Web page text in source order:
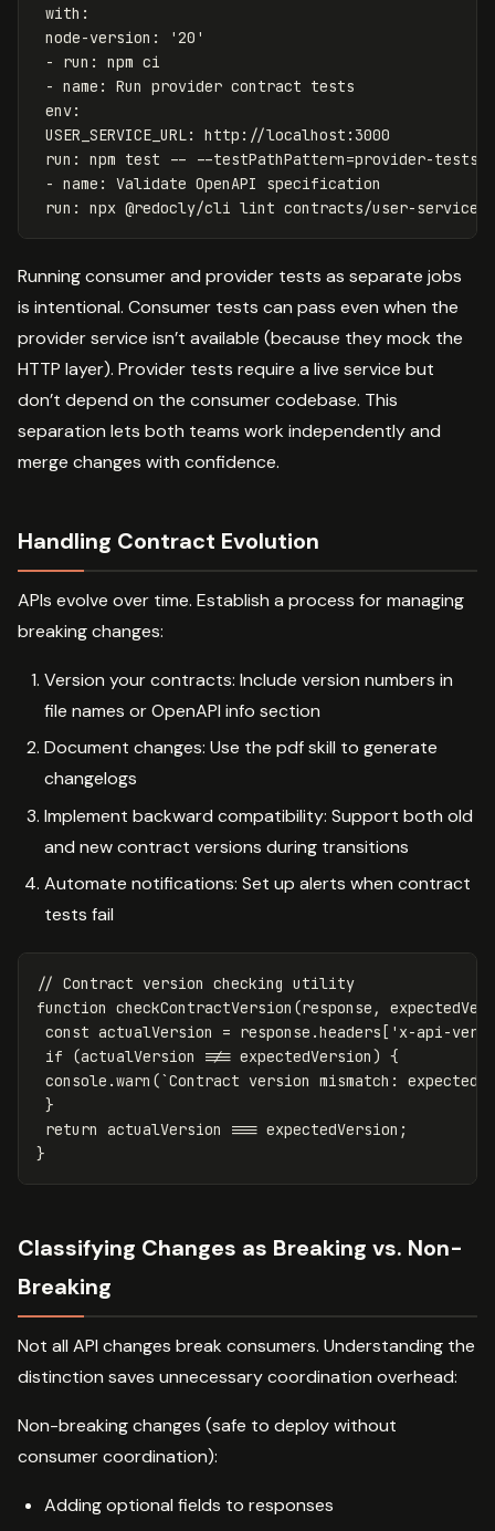
with:
node-version: '20'
- run: npm ci
- name: Run provider contract tests
env:
USER_SERVICE_URL: http://localhost:3000
run: npm test -- --testPathPattern=provider-tests
- name: Validate OpenAPI specification
run: npx @redocly/cli lint contracts/user-
Running consumer and provider tests as separate jobs
is intentional. Consumer tests can pass even when the
provider service isn’t available (because they mock the
HTTP layer). Provider tests require a live service but
don’t depend on the consumer codebase. This
separation lets both teams work independently and
merge changes with confidence.
Handling Contract Evolution
APIs evolve over time. Establish a process for managing
breaking changes:
Version your contracts: Include version numbers in
file names or OpenAPI info section
Document changes: Use the pdf skill to generate
changelogs
Implement backward compatibility: Support both old
and new contract versions during transitions
Automate notifications: Set up alerts when contract
tests fail
// Contract version checking utility
function checkContractVersion (response ,
const actualVersion = response .headers [ ' x-api-
if
(actualVersion !== expectedVersion ) {
console .warn (`Contract version mismatch: expected
}
return actualVersion === expectedVersion ;
}
Classifying Changes as Breaking vs. Non-
Breaking
Not all API changes break consumers. Understanding the
distinction saves unnecessary coordination overhead:
Non-breaking changes (safe to deploy without
consumer coordination):
Adding optional fields to responses